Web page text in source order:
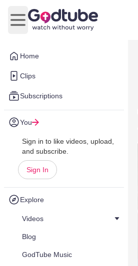
Home
Clips
Subscriptions
You
Sign in to like videos, upload,
and subscribe.
Sign In
Explore
Videos
Blog
GodTube Music
Open main menu